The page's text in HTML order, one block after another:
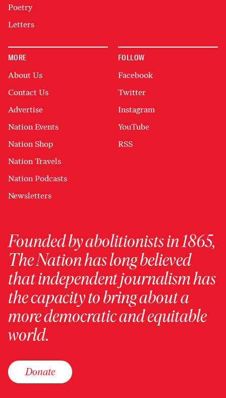
Poetry
Letters
MORE
About Us
Contact Us
Advertise
Nation Events
Nation Shop
Nation Travels
Nation Podcasts
Newsletters
FOLLOW
Facebook
Twitter
Instagram
YouTube
RSS
Founded by abolitionists in 1865,
The Nation has long believed
that independent journalism has
the capacity to bring about a
more democratic and equitable
world.
Donate